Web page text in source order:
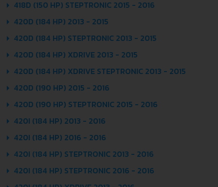
418D (150 HP) STEPTRONIC 2015 - 2016
420D (184 HP) 2013 - 2015
420D (184 HP) STEPTRONIC 2013 - 2015
420D (184 HP) XDRIVE 2013 - 2015
420D (184 HP) XDRIVE STEPTRONIC 2013 - 2015
420D (190 HP) 2015 - 2016
420D (190 HP) STEPTRONIC 2015 - 2016
420I (184 HP) 2013 - 2016
420I (184 HP) 2016 - 2016
420I (184 HP) STEPTRONIC 2013 - 2016
420I (184 HP) STEPTRONIC 2016 - 2016